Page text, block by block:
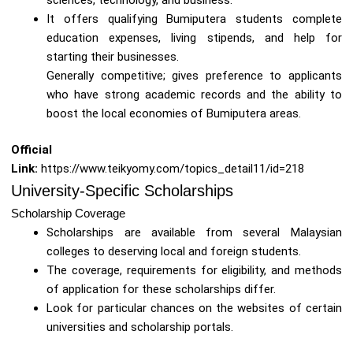
It offers qualifying Bumiputera students complete
education expenses, living stipends, and help for
starting their businesses.
Generally competitive; gives preference to applicants
who have strong academic records and the ability to
boost the local economies of Bumiputera areas.
Official
Link: https://www.teikyomy.com/topics_detail11/id=218
University-Specific Scholarships
Scholarship Coverage
Scholarships are available from several Malaysian
colleges to deserving local and foreign students.
The coverage, requirements for eligibility, and methods
of application for these scholarships differ.
Look for particular chances on the websites of certain
universities and scholarship portals.